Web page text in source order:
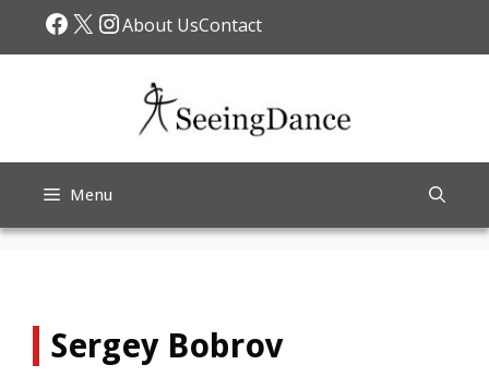
Facebook
X Instagram
About UsContact
Menu
Sergey Bobrov